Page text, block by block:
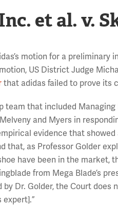
et al. v.
motion for a preliminary
US District Judge
that adidas failed to prove its
team that included
and Myers in
evidence that
that, as Professor Golder
have been in the
from Mega Blade’s
Dr. Golder, the Court